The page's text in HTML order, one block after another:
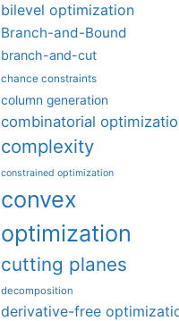
bilevel optimization
Branch-and-Bound
branch-and-cut
chance constraints
column generation
combinatorial
complexity
constrained optimization
convex
optimization
cutting planes
decomposition
derivative-free